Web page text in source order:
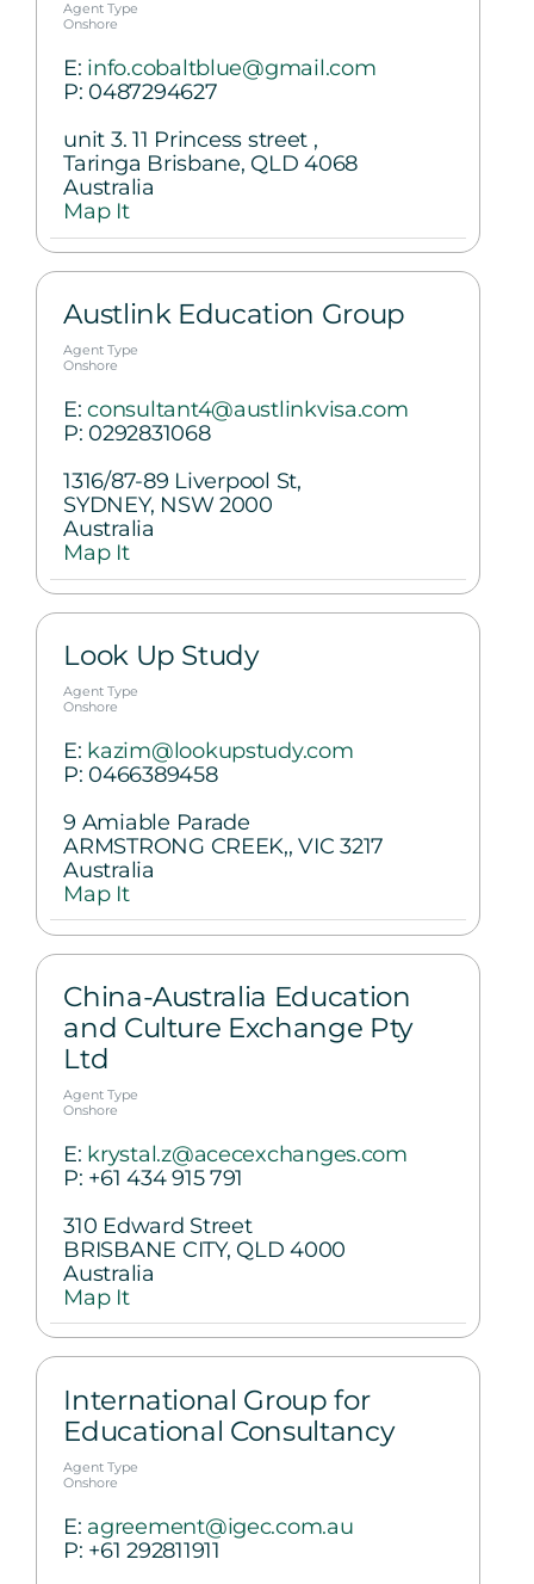
Agent Type
Onshore
E: info.cobaltblue@gmail.com
P: 0487294627
unit 3. 11 Princess street ,
Taringa Brisbane, QLD 4068
Australia
Map It
Austlink Education Group
Agent Type
Onshore
E: consultant4@austlinkvisa.com
P: 0292831068
1316/87-89 Liverpool St,
SYDNEY, NSW 2000
Australia
Map It
Look Up Study
Agent Type
Onshore
E: kazim@lookupstudy.com
P: 0466389458
9 Amiable Parade
ARMSTRONG CREEK,, VIC 3217
Australia
Map It
China-Australia Education
and Culture Exchange Pty
Ltd
Agent Type
Onshore
E: krystal.z@acecexchanges.com
P: +61 434 915 791
310 Edward Street
BRISBANE CITY, QLD 4000
Australia
Map It
International Group for
Educational Consultancy
Agent Type
Onshore
E: agreement@igec.com.au
P: +61 292811911